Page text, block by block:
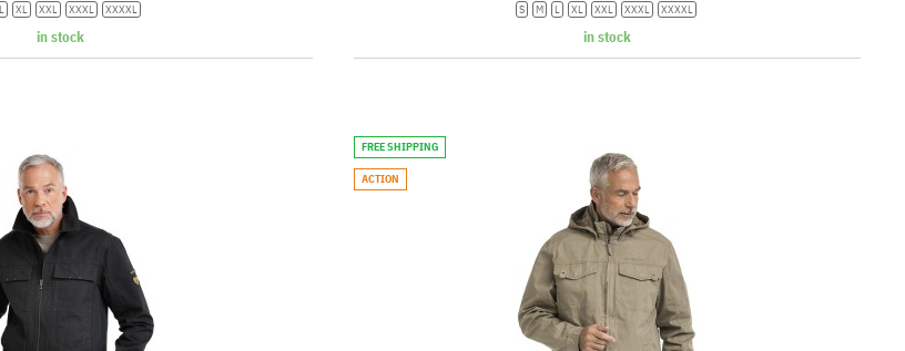
L XL XXL XXXL XXXXL
in stock
S M L XL XXL XXXL XXXXL
in stock
FREE SHIPPING
ACTION